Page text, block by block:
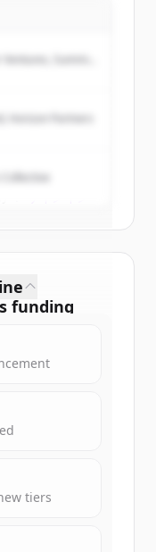
？
Ventures, Summit
Horizon Partners
funding
funding
credits to
tiers